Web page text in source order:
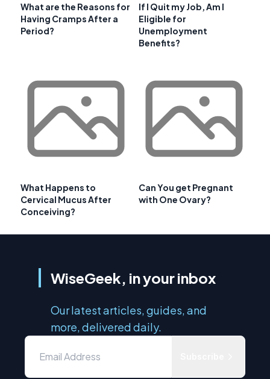
What are the Reasons for
Having Cramps After a
Period?
If I Quit my Job, Am I
Eligible for
Unemployment
Benefits?
What Happens to
Cervical Mucus After
Conceiving?
Can You get Pregnant
with One Ovary?
WiseGeek, in your inbox
Our latest articles, guides, and
more, delivered daily.